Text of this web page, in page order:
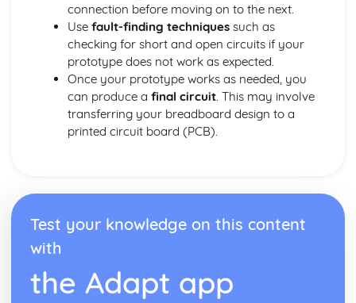
connection before moving on to the next.
Use fault-finding techniquessuch as
checking for short and open circuits if your
prototype does not work as expected.
Once your prototype works as needed, you
can produce a final circuit. This may involve
transferring your breadboard design to a
printed circuit board (PCB).
Test your knowledge on this content
with
the Adapt app